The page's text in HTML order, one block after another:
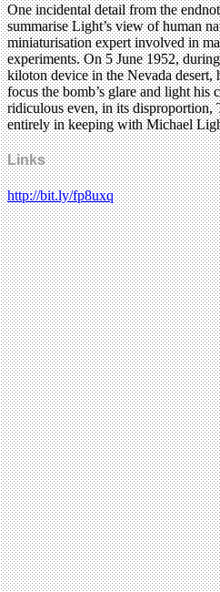
One incidental detail from the
summarise Light’s view of human
miniaturisation expert involved in
experiments. On 5 June 1952,
kiloton device in the Nevada desert,
focus the bomb’s glare and light his
ridiculous even, in its disproportion,
entirely in keeping with Michael
Links
http://bit.ly/fp8uxq